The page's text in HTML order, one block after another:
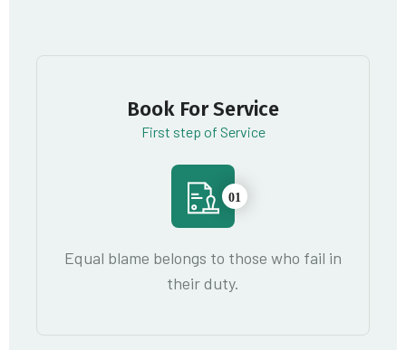
Book For Service
First step of Service
01
Equal blame belongs to those who fail in
their duty.